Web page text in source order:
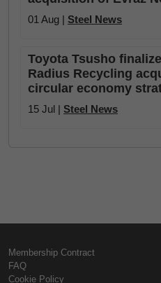
01 Aug | Steel News
Toyota Tsusho
Radius Recycling
circular economy
15 Jul | Steel News
Membership Contract
FAQ
Cookie Policy